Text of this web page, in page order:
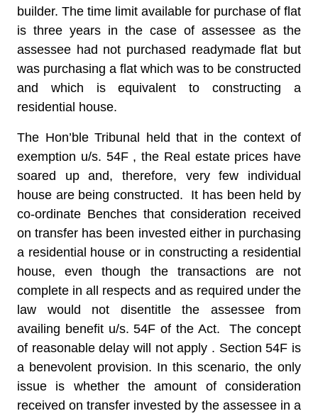
builder. The time limit available for purchase of flat
is three years in the case of assessee as the
assessee had not purchased readymade flat but
was purchasing a flat which was to be constructed
and which is equivalent to constructing a
residential house.
The Hon’ble Tribunal held that in the context of
exemption u/s. 54F , the Real estate prices have
soared up and, therefore, very few individual
house are being constructed. It has been held by
co-ordinate Benches that consideration received
on transfer has been invested either in purchasing
a residential house or in constructing a residential
house, even though the transactions are not
complete in all respects and as required under the
law would not disentitle the assessee from
availing benefit u/s. 54F of the Act. The concept
of reasonable delay will not apply . Section 54F is
a benevolent provision. In this scenario, the only
issue is whether the amount of consideration
received on transfer invested by the assessee in a